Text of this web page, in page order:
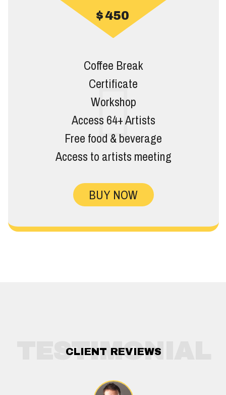
$450
Coffee Break
Certificate
Workshop
Access 64+ Artists
Free food & beverage
Access to artists meeting
BUY NOW
TESTIMONIAL
CLIENT REVIEWS